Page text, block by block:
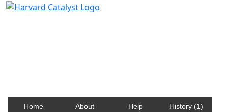
Home About Help History (1)